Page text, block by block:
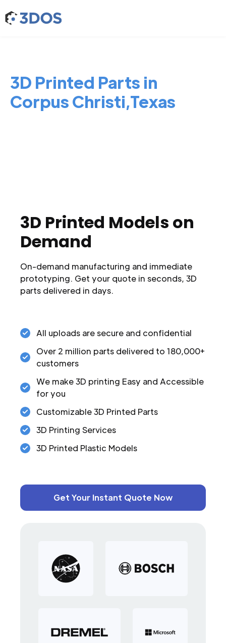
3D Printed Parts in
Corpus Christi,Texas
3D Printed Models on
Demand
On-demand manufacturing and immediate
prototyping. Get your quote in seconds, 3D
parts delivered in days.
All uploads are secure and confidential
Over 2 million parts delivered to 180,000+
customers
We make 3D printing Easy and Accessible
for you
Customizable 3D Printed Parts
3D Printing Services
3D Printed Plastic Models
Get Your Instant Quote Now